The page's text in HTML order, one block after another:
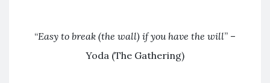
“Easy to break (the wall) if you have the will” –
Yoda (The Gathering)